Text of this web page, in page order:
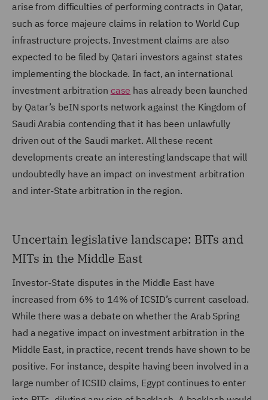
arise from difficulties of performing contracts in Qatar,
such as force majeure claims in relation to World Cup
infrastructure projects. Investment claims are also
expected to be filed by Qatari investors against states
implementing the blockade. In fact, an international
investment arbitration case has already been launched
by Qatar’s beIN sports network against the Kingdom of
Saudi Arabia contending that it has been unlawfully
driven out of the Saudi market. All these recent
developments create an interesting landscape that will
undoubtedly have an impact on investment arbitration
and inter-State arbitration in the region.
Uncertain legislative landscape: BITs and
MITs in the Middle East
Investor-State disputes in the Middle East have
increased from 6% to 14% of ICSID’s current caseload.
While there was a debate on whether the Arab Spring
had a negative impact on investment arbitration in the
Middle East, in practice, recent trends have shown to be
positive. For instance, despite having been involved in a
large number of ICSID claims, Egypt continues to enter